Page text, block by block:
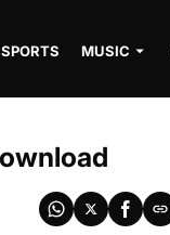
SPORTS MUSIC